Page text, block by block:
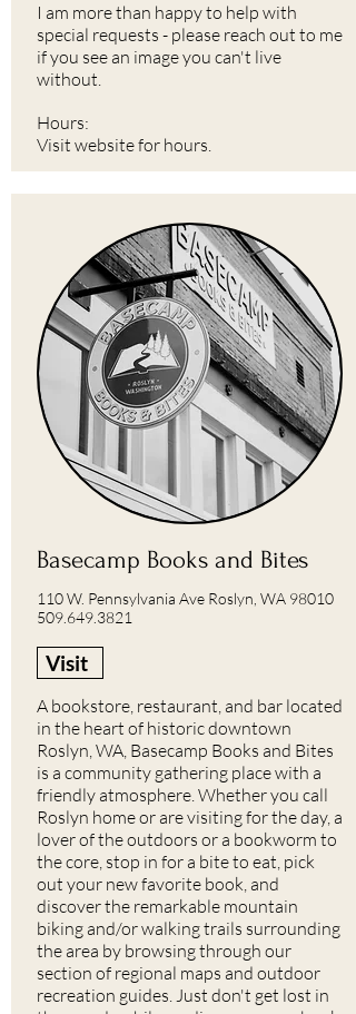
I am more than happy to help with
special requests - please reach out to me
if you see an image you can't live
without.
Hours:
Visit website for hours.
Basecamp Books and Bites
110 W. Pennsylvania Ave Roslyn, WA 98010
509.649.3821
Visit
A bookstore, restaurant, and bar located
in the heart of historic downtown
Roslyn, WA, Basecamp Books and Bites
is a community gathering place with a
friendly atmosphere. Whether you call
Roslyn home or are visiting for the day, a
lover of the outdoors or a bookworm to
the core, stop in for a bite to eat, pick
out your new favorite book, and
discover the remarkable mountain
biking and/or walking trails surrounding
the area by browsing through our
section of regional maps and outdoor
recreation guides. Just don't get lost in